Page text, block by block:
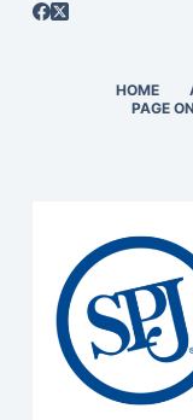
HOME
PAGE